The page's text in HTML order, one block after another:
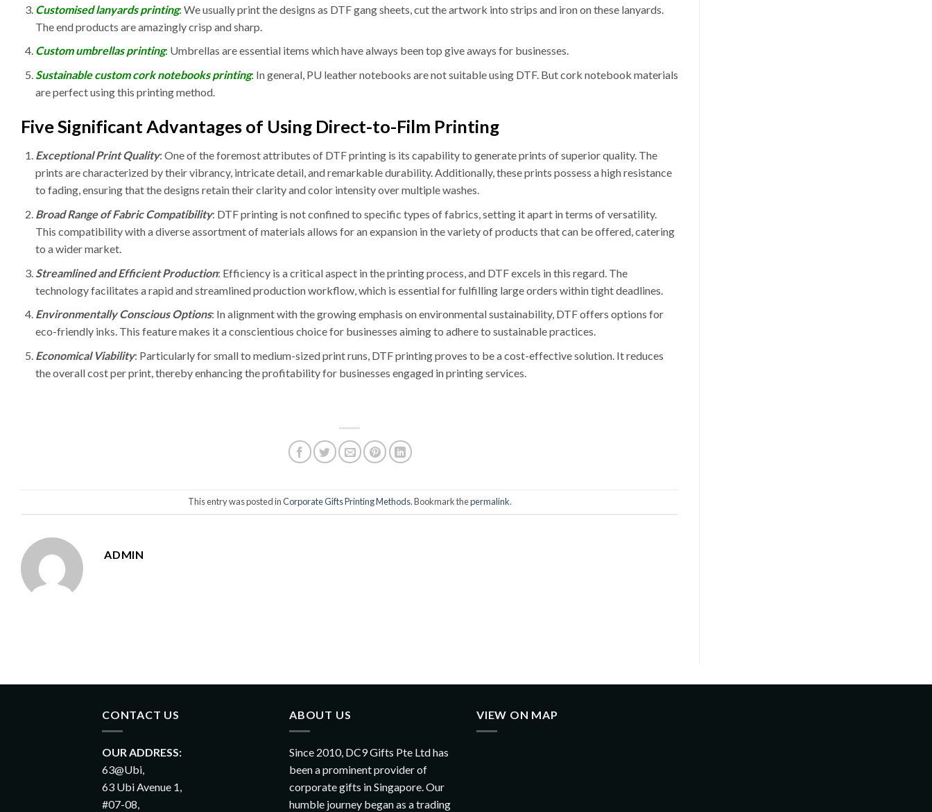
Customised lanyards printing: We usually print the designs as DTF gang sheets, cut the artwork into strips and iron on these lanyards.
The end products are amazingly crisp and sharp.
Custom umbrellas printing: Umbrellas are essential items which have always been top give aways for businesses.
Sustainable custom cork notebooks printing: In general, PU leather notebooks are not suitable using DTF. But cork notebook materials
are perfect using this printing method.
Five Significant Advantages of Using Direct-to-Film Printing
Exceptional Print Quality: One of the foremost attributes of DTF printing is its capability to generate prints of superior quality. The
prints are characterized by their vibrancy, intricate detail, and remarkable durability. Additionally, these prints possess a high resistance
to fading, ensuring that the designs retain their clarity and color intensity over multiple washes.
Broad Range of Fabric Compatibility: DTF printing is not confined to specific types of fabrics, setting it apart in terms of versatility.
This compatibility with a diverse assortment of materials allows for an expansion in the variety of products that can be offered, catering
to a wider market.
Streamlined and Efficient Production: Efficiency is a critical aspect in the printing process, and DTF excels in this regard. The
technology facilitates a rapid and streamlined production workflow, which is essential for fulfilling large orders within tight deadlines.
Environmentally Conscious Options: In alignment with the growing emphasis on environmental sustainability, DTF offers options for
eco-friendly inks. This feature makes it a conscientious choice for businesses aiming to adhere to sustainable practices.
Economical Viability: Particularly for small to medium-sized print runs, DTF printing proves to be a cost-effective solution. It reduces
the overall cost per print, thereby enhancing the profitability for businesses engaged in printing services.
This entry was posted inCorporate Gifts Printing Methods. Bookmark thepermalink.
ADMIN
CONTACT US
OUR ADDRESS:
63@Ubi,
63 Ubi Avenue 1,
#07-08,
ABOUT US
Since 2010, DC9 Gifts Pte Ltd has
been a prominent provider of
corporate gifts in Singapore. Our
humble journey began as a trading
VIEW ON MAP